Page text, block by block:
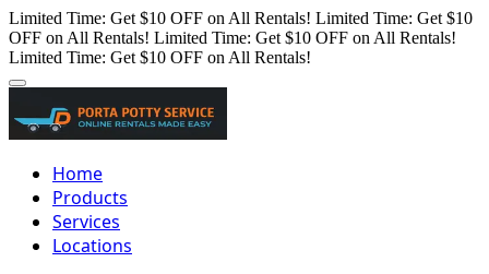
Limited Time: Get $10 OFF on All Rentals! Limited Time: Get $10
OFF on All Rentals! Limited Time: Get $10 OFF on All Rentals!
Limited Time: Get $10 OFF on All Rentals!
Home
Products
Services
Locations